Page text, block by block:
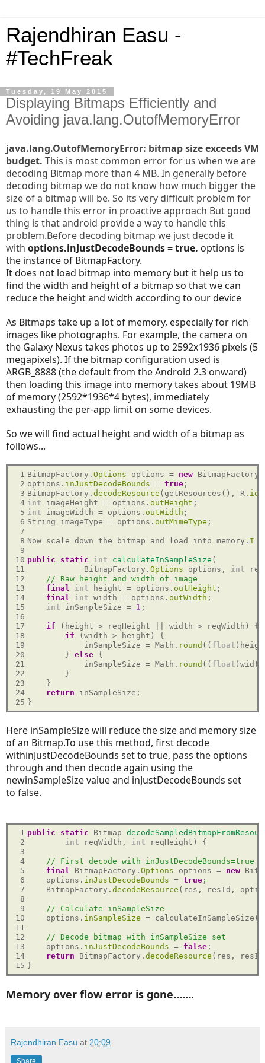
Rajendhiran Easu -
#TechFreak
Tuesday, 19 May 2015
Displaying Bitmaps Efficiently and
Avoiding java.lang.OutofMemoryError
java.lang.OutofMemoryError: bitmap size exceeds VM
budget. This is most common error for us when we are
decoding Bitmap more than 4 MB. In generally before
decoding bitmap we do not know how much bigger the
size of a bitmap will be. So its very difficult problem for
us to handle this error in proactive approach But good
thing is that android provide a way to handle this
problem.Before decoding bitmap we just decode it
with options.inJustDecodeBounds = true. options is
the instance of BitmapFactory.
It does not load bitmap into memory but it help us to
find the width and height of a bitmap so that we can
reduce the height and width according to our device
As Bitmaps take up a lot of memory, especially for rich
images like photographs. For example, the camera on
the Galaxy Nexus takes photos up to 2592x1936 pixels (5
megapixels). If the bitmap configuration used is
ARGB_8888 (the default from the Android 2.3 onward)
then loading this image into memory takes about 19MB
of memory (2592*1936*4 bytes), immediately
exhausting the per-app limit on some devices.
So we will find actual height and width of a bitmap as
follows...
1
2
3
4
5
6
7
8
9
10
11
12
13
14
15
16
17
18
19
20
21
22
23
24
25
BitmapFactory. Options options = new BitmapFactory.
options. inJustDecodeBounds = true;
BitmapFactory. decodeResource (getResources(), R. id
int imageHeight = options. outHeight
int imageWidth = options. outWidth ;
String imageType = options. outMimeType ;
Now scale down the bitmap and load into memory. I
public static int calculateInSampleSize (
            BitmapFactory.
Options options, int
// Raw height and width of image
final
int height = options. outHeight ;
final
int width = options. outWidth ;
int inSampleSize = 1 ;
if (height > reqHeight || width > reqWidth) {
if (width > height) {
            inSampleSize = Math.
round (( float
        }
else {
            inSampleSize = Math.
round (( float
        }
    }
return inSampleSize;
Here inSampleSizewill reduce the size and memory size
of an Bitmap.To use this method, first decode
withinJustDecodeBounds set to true, pass the options
through and then decode again using the
newinSampleSize value and inJustDecodeBounds set
to false.
1
2
3
4
5
6
7
8
9
10
11
12
13
14
15
public static Bitmap
int reqWidth, int reqHeight) {
// First decode with inJustDecodeBounds=true
final BitmapFactory. Options options = new
    options.
inJustDecodeBounds = true;
    BitmapFactory.
decodeResource (res, resId,
// Calculate inSampleSize
    options.
inSampleSize =
// Decode bitmap with inSampleSize set
    options.
inJustDecodeBounds = false;
return BitmapFactory. decodeResource (res,
Memory over flow error is gone…….
Rajendhiran Easu at 20:09